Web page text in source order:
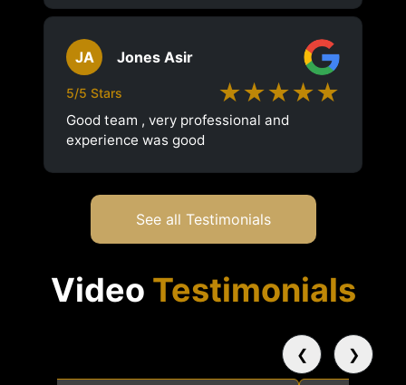
JA Jones Asir
5/5 Stars ★★★★★
Good team , very professional and
experience was good
See all Testimonials
Video Testimonials
❮ ❯